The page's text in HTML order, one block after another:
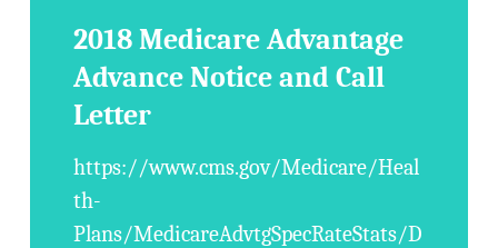
2018 Medicare Advantage
Advance Notice and Call
Letter
https://www.cms.gov/Medicare/Heal
th-
Plans/MedicareAdvtgSpecRateStats/D